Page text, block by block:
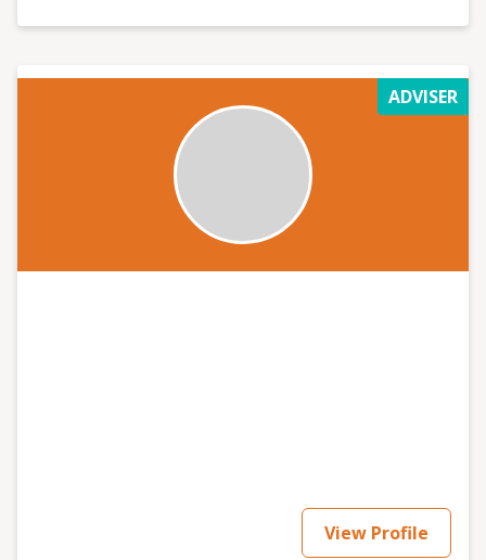
ADVISER
View Profile